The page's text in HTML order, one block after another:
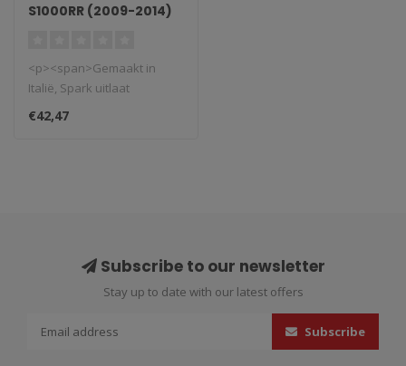
S1000RR (2009-2014)
<p><span>Gemaakt in
Italië, Spark uitlaat
systemen.</span></p>
<p data-mce-frag..
€42,47
Subscribe to our newsletter
Stay up to date with our latest offers
Subscribe